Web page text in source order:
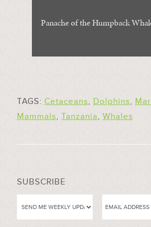
Panache of the Humpback
TAGS: Cetaceans, Dolphins,
Mammals, Tanzania, Whales
SUBSCRIBE